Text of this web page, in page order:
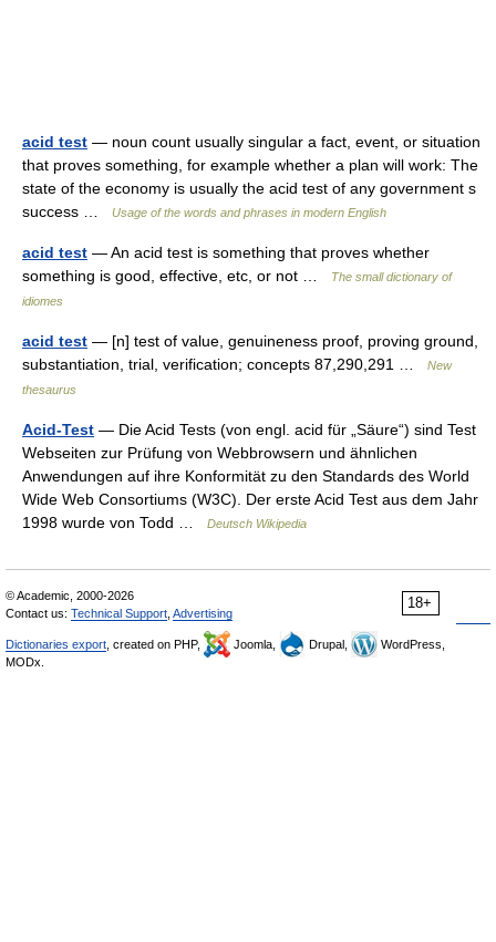
acid test — noun count usually singular a fact, event, or situation
that proves something, for example whether a plan will work: The
state of the economy is usually the acid test of any government s
success …
Usage of the words and phrases in modern English
acid test — An acid test is something that proves whether
something is good, effective, etc, or not …
The small dictionary of
idiomes
acid test — [n] test of value, genuineness proof, proving ground,
substantiation, trial, verification; concepts 87,290,291 …
New
thesaurus
Acid-Test — Die Acid Tests (von engl. acid für „Säure“) sind Test
Webseiten zur Prüfung von Webbrowsern und ähnlichen
Anwendungen auf ihre Konformität zu den Standards des World
Wide Web Consortiums (W3C). Der erste Acid Test aus dem Jahr
1998 wurde von Todd …
Deutsch Wikipedia
18+
© Academic, 2000-2026
Contact us: Technical Support Advertising
Dictionaries export , created on PHP, Joomla, Drupal,
WordPress,
MODx.